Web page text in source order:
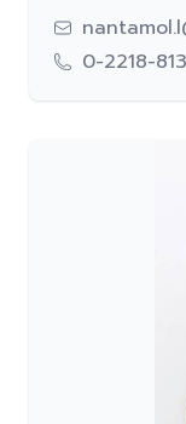
0-2218-